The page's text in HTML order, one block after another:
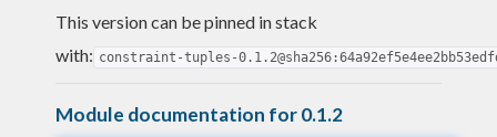
This version can be pinned in stack
with: constraint-tuples-
Module documentation for 0.1.2